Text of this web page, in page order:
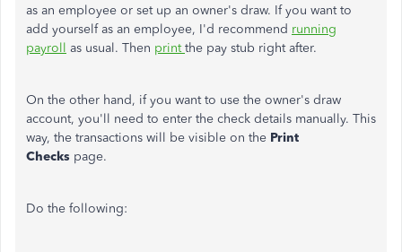
as an employee or set up an owner's draw. If you want to
add yourself as an employee, I'd recommend running
payroll as usual. Then printthe pay stub right after.
On the other hand, if you want to use the owner's draw
account, you'll need to enter the check details manually. This
way, the transactions will be visible on the Print
Checks page.
Do the following: